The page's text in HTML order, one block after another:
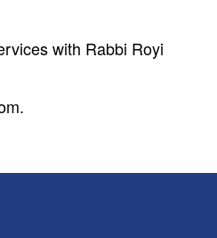
with Rabbi Royi